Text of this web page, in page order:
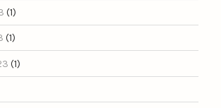
(1)
(1)
(1)